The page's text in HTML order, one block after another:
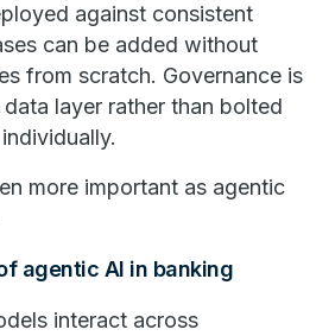
against consistent
can be added without
from scratch. Governance is
layer rather than bolted
more important as agentic
agentic AI in banking
interact across